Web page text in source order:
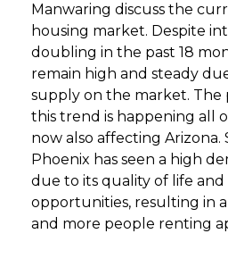
Manwaring discuss the
housing market. Despite
doubling in the past 18
remain high and steady
supply on the market. The
this trend is happening all
now also affecting Arizona.
Phoenix has seen a high
due to its quality of life and
opportunities, resulting in
and more people renting